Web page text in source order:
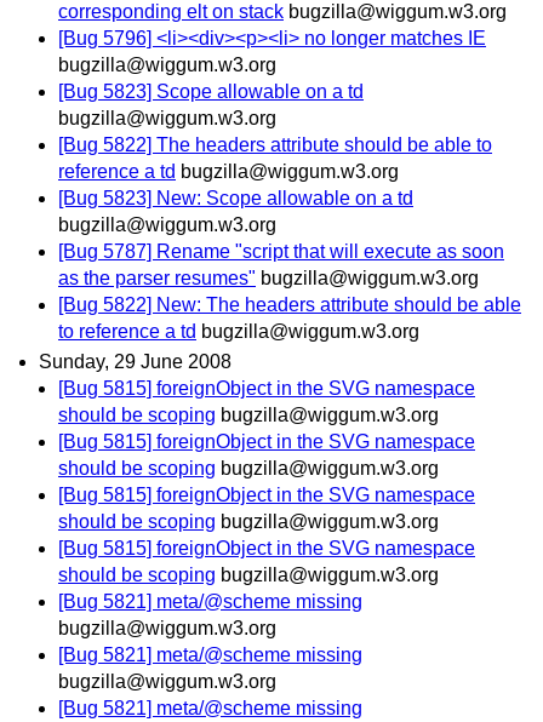
corresponding elt on stack bugzilla@wiggum.w3.org
[Bug 5796] <li><div><p><li> no longer matches IE
bugzilla@wiggum.w3.org
[Bug 5823] Scope allowable on a td
bugzilla@wiggum.w3.org
[Bug 5822] The headers attribute should be able to
reference a td bugzilla@wiggum.w3.org
[Bug 5823] New: Scope allowable on a td
bugzilla@wiggum.w3.org
[Bug 5787] Rename "script that will execute as soon
as the parser resumes" bugzilla@wiggum.w3.org
[Bug 5822] New: The headers attribute should be able
to reference a td bugzilla@wiggum.w3.org
Sunday, 29 June 2008
[Bug 5815] foreignObject in the SVG namespace
should be scoping bugzilla@wiggum.w3.org
[Bug 5815] foreignObject in the SVG namespace
should be scoping bugzilla@wiggum.w3.org
[Bug 5815] foreignObject in the SVG namespace
should be scoping bugzilla@wiggum.w3.org
[Bug 5815] foreignObject in the SVG namespace
should be scoping bugzilla@wiggum.w3.org
[Bug 5821] meta/@scheme missing
bugzilla@wiggum.w3.org
[Bug 5821] meta/@scheme missing
bugzilla@wiggum.w3.org
[Bug 5821] meta/@scheme missing